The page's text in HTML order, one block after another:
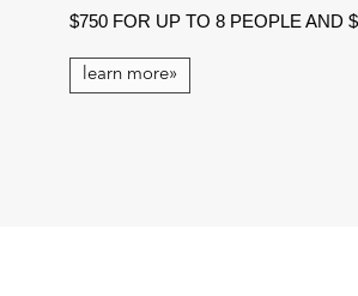
$750 FOR UP TO 8 PEOPLE AND
learn more»